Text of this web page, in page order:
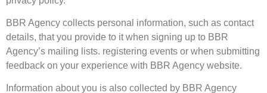
BBR Agency collects personal information, such as contact
details, that you provide to it when signing up to BBR
Agency’s mailing lists. registering events or when submitting
feedback on your experience with BBR Agency website.
Information about you is also collected by BBR Agency